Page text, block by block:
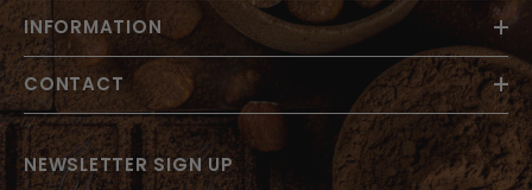
INFORMATION
CONTACT
NEWSLETTER SIGN UP